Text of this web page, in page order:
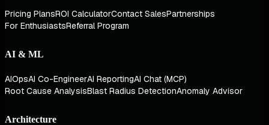
Pricing PlansROI CalculatorContact SalesPartnerships
For EnthusiastsReferral Program
AI & ML
AIOpsAI Co-EngineerAI ReportingAI Chat (MCP)
Root Cause AnalysisBlast Radius DetectionAnomaly Advisor
Architecture